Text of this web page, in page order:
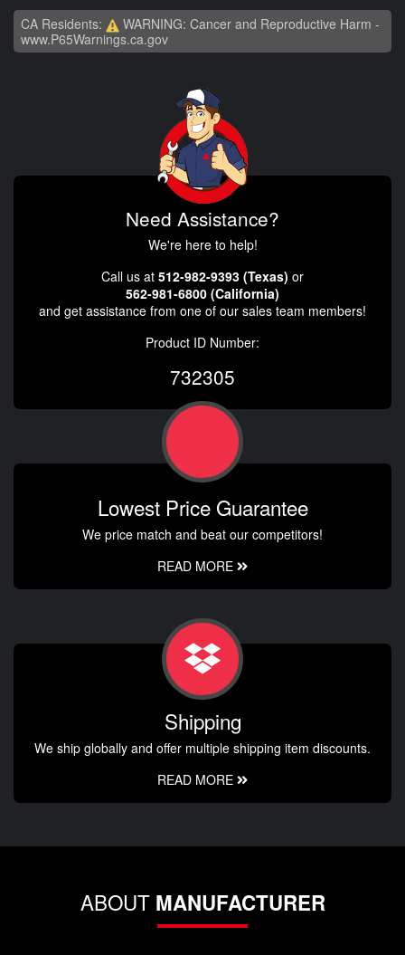
CA Residents:
WARNING: Cancer and Reproductive Harm -
www.P65Warnings.ca.gov
Need Assistance?
We're here to help!
Call us at 512-982-9393 (Texas) or
562-981-6800 (California)
and get assistance from one of our sales team members!
Product ID Number:
732305
Lowest Price Guarantee
We price match and beat our competitors!
READ MORE
Shipping
We ship globally and offer multiple shipping item discounts.
READ MORE
ABOUT MANUFACTURER